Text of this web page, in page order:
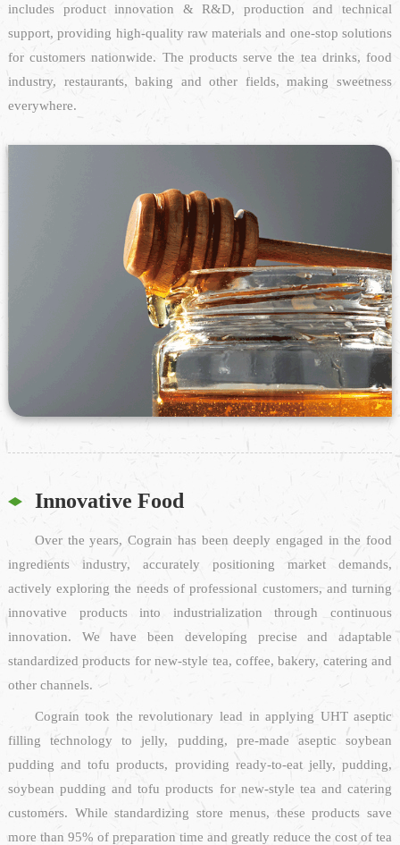
includes product innovation & R&D, production and technical
support, providing high-quality raw materials and one-stop solutions
for customers nationwide. The products serve the tea drinks, food
industry, restaurants, baking and other fields, making sweetness
everywhere.
Innovative Food
Over the years, Cograin has been deeply engaged in the food
ingredients industry, accurately positioning market demands,
actively exploring the needs of professional customers, and turning
innovative products into industrialization through continuous
innovation. We have been developing precise and adaptable
standardized products for new-style tea, coffee, bakery, catering and
other channels.
Cograin took the revolutionary lead in applying UHT aseptic
filling technology to jelly, pudding, pre-made aseptic soybean
pudding and tofu products, providing ready-to-eat jelly, pudding,
soybean pudding and tofu products for new-style tea and catering
customers. While standardizing store menus, these products save
more than 95% of preparation time and greatly reduce the cost of tea